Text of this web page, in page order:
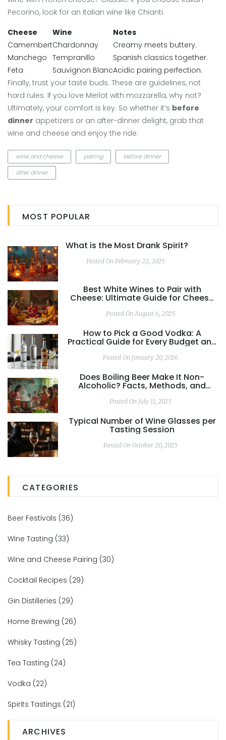
Pecorino, look for an Italian wine like Chianti.
Cheese
Wine
Notes
CamembertChardonnay
Creamy meets buttery.
Manchego Tempranillo
Spanish classics together.
Feta
Sauvignon BlancAcidic pairing perfection.
Finally, trust your taste buds. These are guidelines, not
hard rules. If you love Merlot with mozzarella, why not?
Ultimately, your comfort is key. So whether it’s before
dinner appetizers or an after-dinner delight, grab that
wine and cheese and enjoy the ride.
wine and cheese pairing
before dinner
after dinner
MOST POPULAR
What is the Most Drank Spirit?
Posted On February 22, 2025
Best White Wines to Pair with
Cheese: Ultimate Guide for Cheese
Posted On August 6, 2025
How to Pick a Good Vodka: A
Practical Guide for Every Budget and
Posted On January 20, 2026
Does Boiling Beer Make It Non-
Alcoholic? Facts, Methods, and
Posted On July 11, 2025
Typical Number of Wine Glasses per
Tasting Session
Posted On October 20, 2025
CATEGORIES
Beer Festivals (36)
Wine Tasting (33)
Wine and Cheese Pairing (30)
Cocktail Recipes (29)
Gin Distilleries (29)
Home Brewing (26)
Whisky Tasting (25)
Tea Tasting (24)
Vodka (22)
Spirits Tastings (21)
ARCHIVES